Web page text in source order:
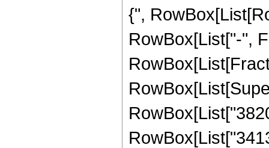
{",
RowBox[List["-",